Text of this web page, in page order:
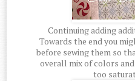
Continuing adding
Towards the end you
before sewing them so
overall mix of colors
too